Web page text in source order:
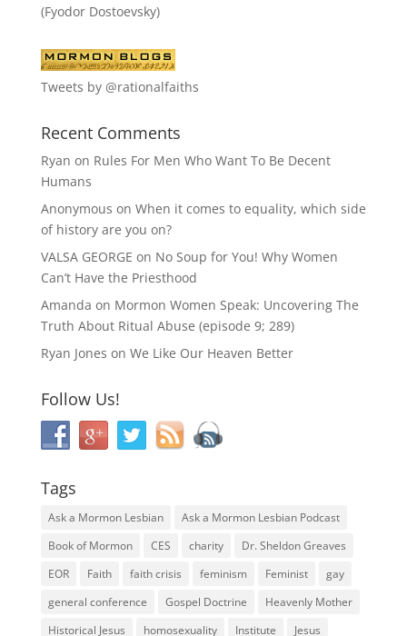
(Fyodor Dostoevsky)
Tweets by @rationalfaiths
Recent Comments
Ryan on Rules For Men Who Want To Be Decent
Humans
Anonymous on When it comes to equality, which side
of history are you on?
VALSA GEORGE on No Soup for You! Why Women
Can’t Have the Priesthood
Amanda on Mormon Women Speak: Uncovering The
Truth About Ritual Abuse (episode 9; 289)
Ryan Jones on We Like Our Heaven Better
Follow Us!
Tags
Ask a Mormon Lesbian
Ask a Mormon Lesbian Podcast
Book of Mormon
CES charity
Dr. Sheldon Greaves
EOR
Faith faith crisis feminism Feminist
gay
general conference
Gospel Doctrine
Heavenly Mother
Historical Jesus
homosexuality Institute Jesus